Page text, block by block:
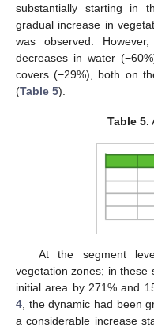
substantially starting in
gradual increase in
was observed.
decreases in water
covers (−29%), both on
(Table 5).
Table 5.
At the segment
vegetation zones; in these
initial area by 271% and
4 , the dynamic had been
a considerable increase